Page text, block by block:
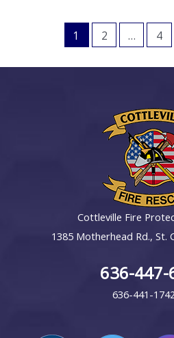
1 2 … 4
Cottleville Fire
1385 Motherhead Rd., St.
636-447-
636-441-